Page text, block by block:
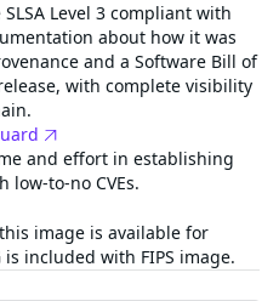
Level 3 compliant with
about how it was
and a Software Bill of
with complete visibility
and effort in establishing
low-to-no CVEs.
image is available for
is included with FIPS image.